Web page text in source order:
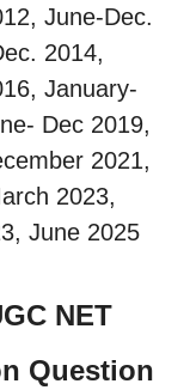
June-Dec.
2014,
January-
Dec 2019,
2021,
2023,
June 2025
NET
Question